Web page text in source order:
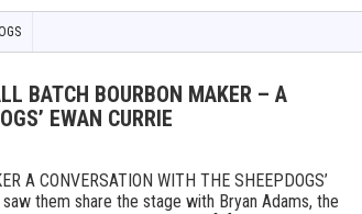
BATCH BOURBON MAKER – A
EWAN CURRIE
A CONVERSATION WITH THE SHEEPDOGS’
them share the stage with Bryan Adams, the